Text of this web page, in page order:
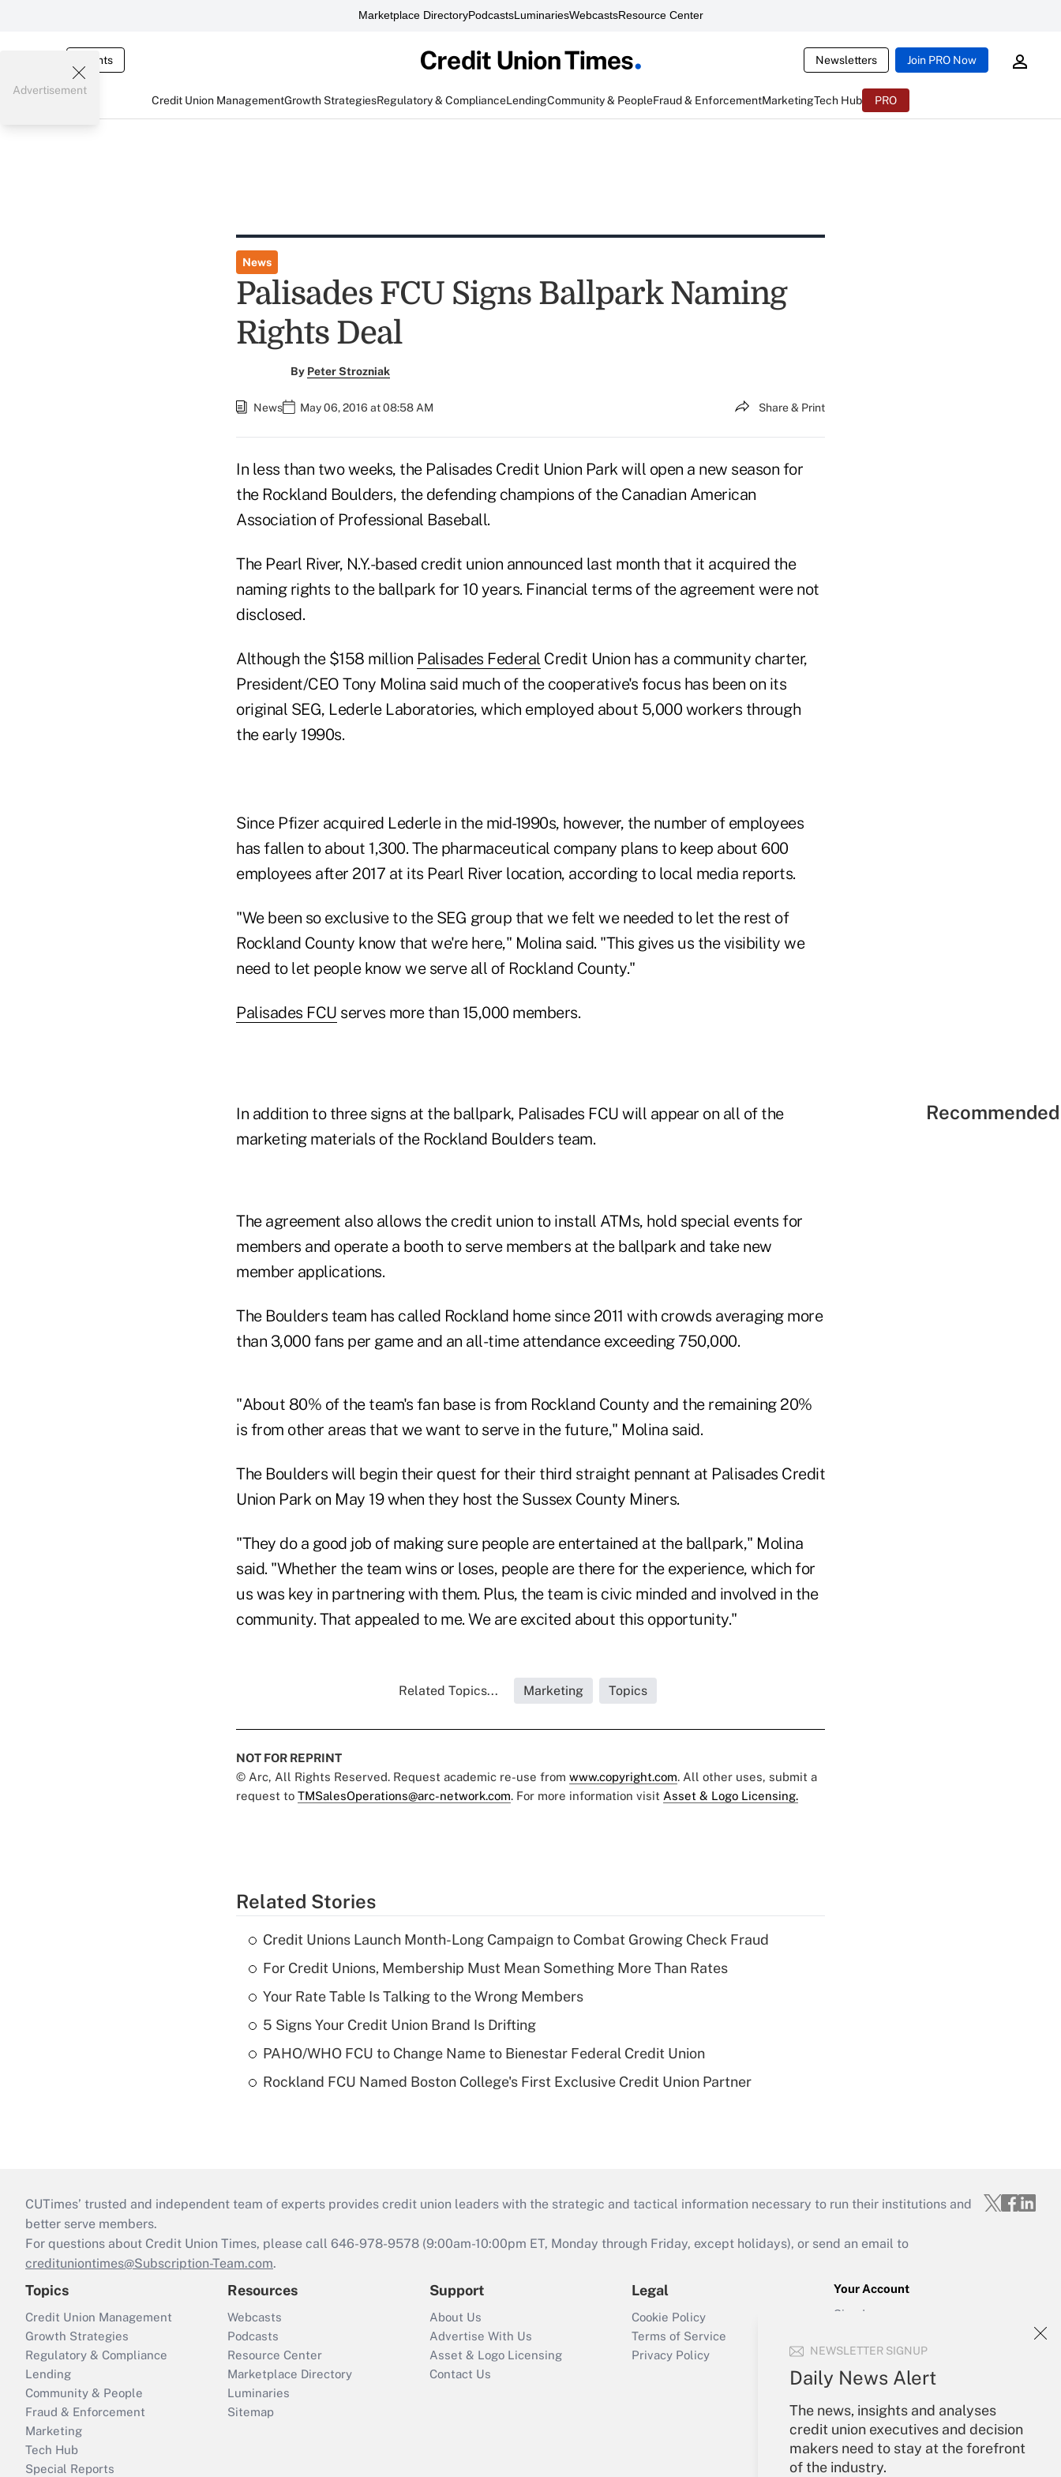
Marketplace DirectoryPodcastsLuminariesWebcastsResource Center
Events Newsletters Join PRO Now
Credit Union ManagementGrowth StrategiesRegulatory & ComplianceLendingCommunity & PeopleFraud & EnforcementMarketingTech Hub PRO
NEWSLETTER SIGNUP
Daily News Alert
The news, insights and analyses
credit union executives and decision
makers need to stay at the forefront
of the industry.
Advertisement
News
Palisades FCU Signs Ballpark Naming
Rights Deal
By Peter Strozniak
News May 06, 2016 at 08:58 AM Share & Print
In less than two weeks, the Palisades Credit Union Park will open a new season for
the Rockland Boulders, the defending champions of the Canadian American
Association of Professional Baseball.
The Pearl River, N.Y.-based credit union announced last month that it acquired the
naming rights to the ballpark for 10 years. Financial terms of the agreement were not
disclosed.
Although the $158 million Palisades Federal Credit Union has a community charter,
President/CEO Tony Molina said much of the cooperative's focus has been on its
original SEG, Lederle Laboratories, which employed about 5,000 workers through
the early 1990s.
Since Pfizer acquired Lederle in the mid-1990s, however, the number of employees
has fallen to about 1,300. The pharmaceutical company plans to keep about 600
employees after 2017 at its Pearl River location, according to local media reports.
"We been so exclusive to the SEG group that we felt we needed to let the rest of
Rockland County know that we're here," Molina said. "This gives us the visibility we
need to let people know we serve all of Rockland County."
Palisades FCU serves more than 15,000 members.
In addition to three signs at the ballpark, Palisades FCU will appear on all of the
marketing materials of the Rockland Boulders team.
The agreement also allows the credit union to install ATMs, hold special events for
members and operate a booth to serve members at the ballpark and take new
member applications.
The Boulders team has called Rockland home since 2011 with crowds averaging more
than 3,000 fans per game and an all-time attendance exceeding 750,000.
"About 80% of the team's fan base is from Rockland County and the remaining 20%
is from other areas that we want to serve in the future," Molina said.
The Boulders will begin their quest for their third straight pennant at Palisades Credit
Union Park on May 19 when they host the Sussex County Miners.
"They do a good job of making sure people are entertained at the ballpark," Molina
said. "Whether the team wins or loses, people are there for the experience, which for
us was key in partnering with them. Plus, the team is civic minded and involved in the
community. That appealed to me. We are excited about this opportunity."
Related Topics... Marketing Topics
NOT FOR REPRINT
© Arc, All Rights Reserved. Request academic re-use from www.copyright.com. All other uses, submit a
request to TMSalesOperations@arc-network.com. For more information visit Asset & Logo Licensing.
Related Stories
Credit Unions Launch Month-Long Campaign to Combat Growing Check Fraud
For Credit Unions, Membership Must Mean Something More Than Rates
Your Rate Table Is Talking to the Wrong Members
5 Signs Your Credit Union Brand Is Drifting
PAHO/WHO FCU to Change Name to Bienestar Federal Credit Union
Rockland FCU Named Boston College's First Exclusive Credit Union Partner
CUTimes’ trusted and independent team of experts provides credit union leaders with the strategic and tactical information necessary to run their institutions and
better serve members.
For questions about Credit Union Times, please call 646-978-9578 (9:00am-10:00pm ET, Monday through Friday, except holidays), or send an email to
credituniontimes@Subscription-Team.com.
Topics
Credit Union Management
Growth Strategies
Regulatory & Compliance
Lending
Community & People
Fraud & Enforcement
Marketing
Tech Hub
Special Reports
Resources
Webcasts
Podcasts
Resource Center
Marketplace Directory
Luminaries
Sitemap
Support
About Us
Advertise With Us
Asset & Logo Licensing
Contact Us
Legal
Cookie Policy
Terms of Service
Privacy Policy
Your Account
Sign In
Forgot Password
My Newsletters